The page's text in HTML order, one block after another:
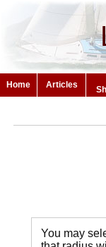
Home Articles
You may